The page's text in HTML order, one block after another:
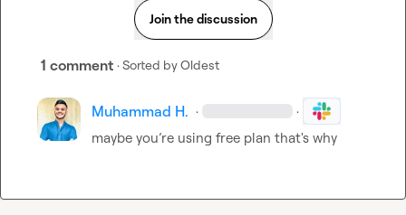
Join the discussion
1 comment · Sorted byOldest
Muhammad H. · ·
maybe you’re using free plan that's why